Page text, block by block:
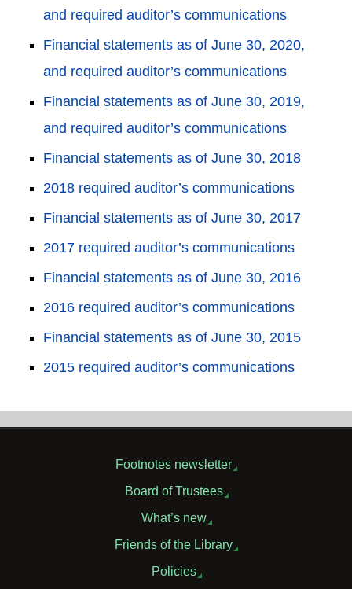
and required auditor’s communications
Financial statements as of June 30, 2020,
and required auditor’s communications
Financial statements as of June 30, 2019,
and required auditor’s communications
Financial statements as of June 30, 2018
2018 required auditor’s communications
Financial statements as of June 30, 2017
2017 required auditor’s communications
Financial statements as of June 30, 2016
2016 required auditor’s communications
Financial statements as of June 30, 2015
2015 required auditor’s communications
Footnotes newsletter
Board of Trustees
What’s new
Friends of the Library
Policies